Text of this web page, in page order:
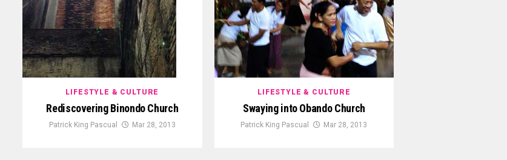
LIFESTYLE & CULTURE
Rediscovering Binondo Church
Patrick King Pascual Mar 28, 2013
LIFESTYLE & CULTURE
Swaying into Obando Church
Patrick King Pascual Mar 28, 2013